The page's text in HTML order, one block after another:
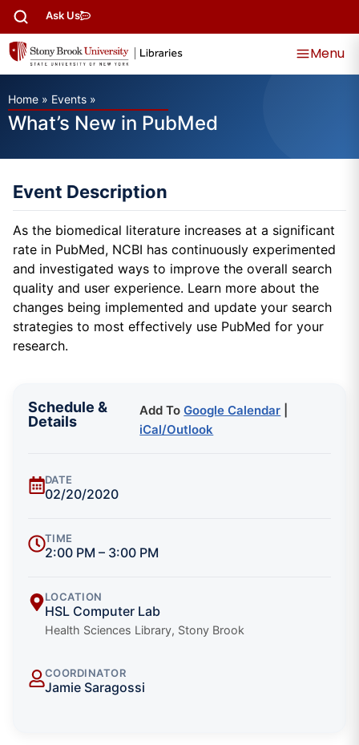
Ask Us
Menu
Home » Events »
What’s New in PubMed
Event Description
As the biomedical literature increases at a significant
rate in PubMed, NCBI has continuously experimented
and investigated ways to improve the overall search
quality and user experience. Learn more about the
changes being implemented and update your search
strategies to most effectively use PubMed for your
research.
Schedule &
Details
Add ToGoogle Calendar
iCal/Outlook
DATE
02/20/2020
TIME
2:00 PM – 3:00 PM
LOCATION
HSL Computer Lab
Health Sciences Library, Stony Brook
COORDINATOR
Jamie Saragossi